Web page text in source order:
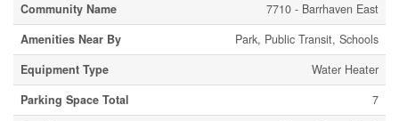
Community Name
7710 - Barrhaven East
Amenities Near By
Park, Public Transit, Schools
Equipment Type
Water Heater
Parking Space Total
7